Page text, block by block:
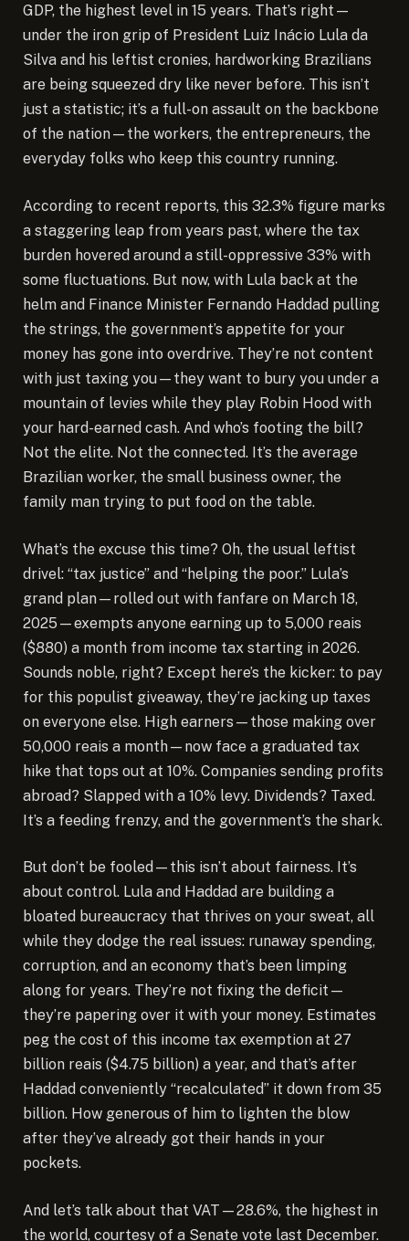
GDP, the highest level in 15 years. That’s right—
under the iron grip of President Luiz Inácio Lula da
Silva and his leftist cronies, hardworking Brazilians
are being squeezed dry like never before. This isn’t
just a statistic; it’s a full-on assault on the backbone
of the nation—the workers, the entrepreneurs, the
everyday folks who keep this country running.
According to recent reports, this 32.3% figure marks
a staggering leap from years past, where the tax
burden hovered around a still-oppressive 33% with
some fluctuations. But now, with Lula back at the
helm and Finance Minister Fernando Haddad pulling
the strings, the government’s appetite for your
money has gone into overdrive. They’re not content
with just taxing you—they want to bury you under a
mountain of levies while they play Robin Hood with
your hard-earned cash. And who’s footing the bill?
Not the elite. Not the connected. It’s the average
Brazilian worker, the small business owner, the
family man trying to put food on the table.
What’s the excuse this time? Oh, the usual leftist
drivel: “tax justice” and “helping the poor.” Lula’s
grand plan—rolled out with fanfare on March 18,
2025—exempts anyone earning up to 5,000 reais
($880) a month from income tax starting in 2026.
Sounds noble, right? Except here’s the kicker: to pay
for this populist giveaway, they’re jacking up taxes
on everyone else. High earners—those making over
50,000 reais a month—now face a graduated tax
hike that tops out at 10%. Companies sending profits
abroad? Slapped with a 10% levy. Dividends? Taxed.
It’s a feeding frenzy, and the government’s the shark.
But don’t be fooled—this isn’t about fairness. It’s
about control. Lula and Haddad are building a
bloated bureaucracy that thrives on your sweat, all
while they dodge the real issues: runaway spending,
corruption, and an economy that’s been limping
along for years. They’re not fixing the deficit—
they’re papering over it with your money. Estimates
peg the cost of this income tax exemption at 27
billion reais ($4.75 billion) a year, and that’s after
Haddad conveniently “recalculated” it down from 35
billion. How generous of him to lighten the blow
after they’ve already got their hands in your
pockets.
And let’s talk about that VAT—28.6%, the highest in
the world, courtesy of a Senate vote last December.